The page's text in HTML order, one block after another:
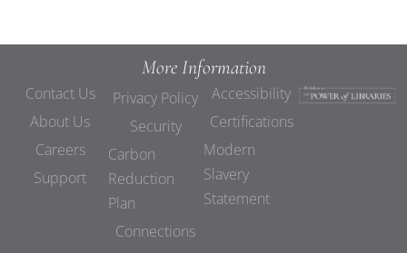
More Information
Contact Us
About Us
Careers
Support
Privacy Policy
Security
Carbon
Reduction
Plan
Connections
Accessibility
Certifications
Modern
Slavery
Statement